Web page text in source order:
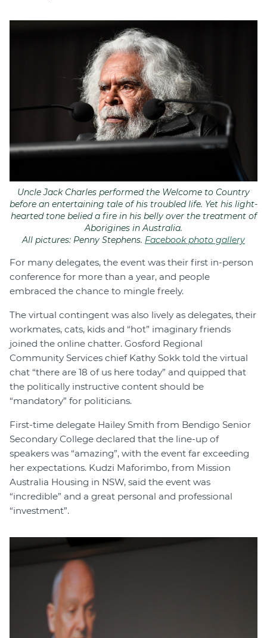
Uncle Jack Charles performed the Welcome to Country
before an entertaining tale of his troubled life. Yet his light-
hearted tone belied a fire in his belly over the treatment of
Aborigines in Australia.
All pictures: Penny Stephens. Facebook photo gallery
For many delegates, the event was their first in-person
conference for more than a year, and people
embraced the chance to mingle freely.
The virtual contingent was also lively as delegates, their
workmates, cats, kids and “hot” imaginary friends
joined the online chatter. Gosford Regional
Community Services chief Kathy Sokk told the virtual
chat “there are 18 of us here today” and quipped that
the politically instructive content should be
“mandatory” for politicians.
First-time delegate Hailey Smith from Bendigo Senior
Secondary College declared that the line-up of
speakers was “amazing”, with the event far exceeding
her expectations. Kudzi Maforimbo, from Mission
Australia Housing in NSW, said the event was
“incredible” and a great personal and professional
“investment”.